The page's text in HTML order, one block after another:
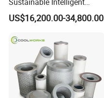
Online Monitoring Hydraulic
Oil Filtering System for
US$16,200.00-34,800.00